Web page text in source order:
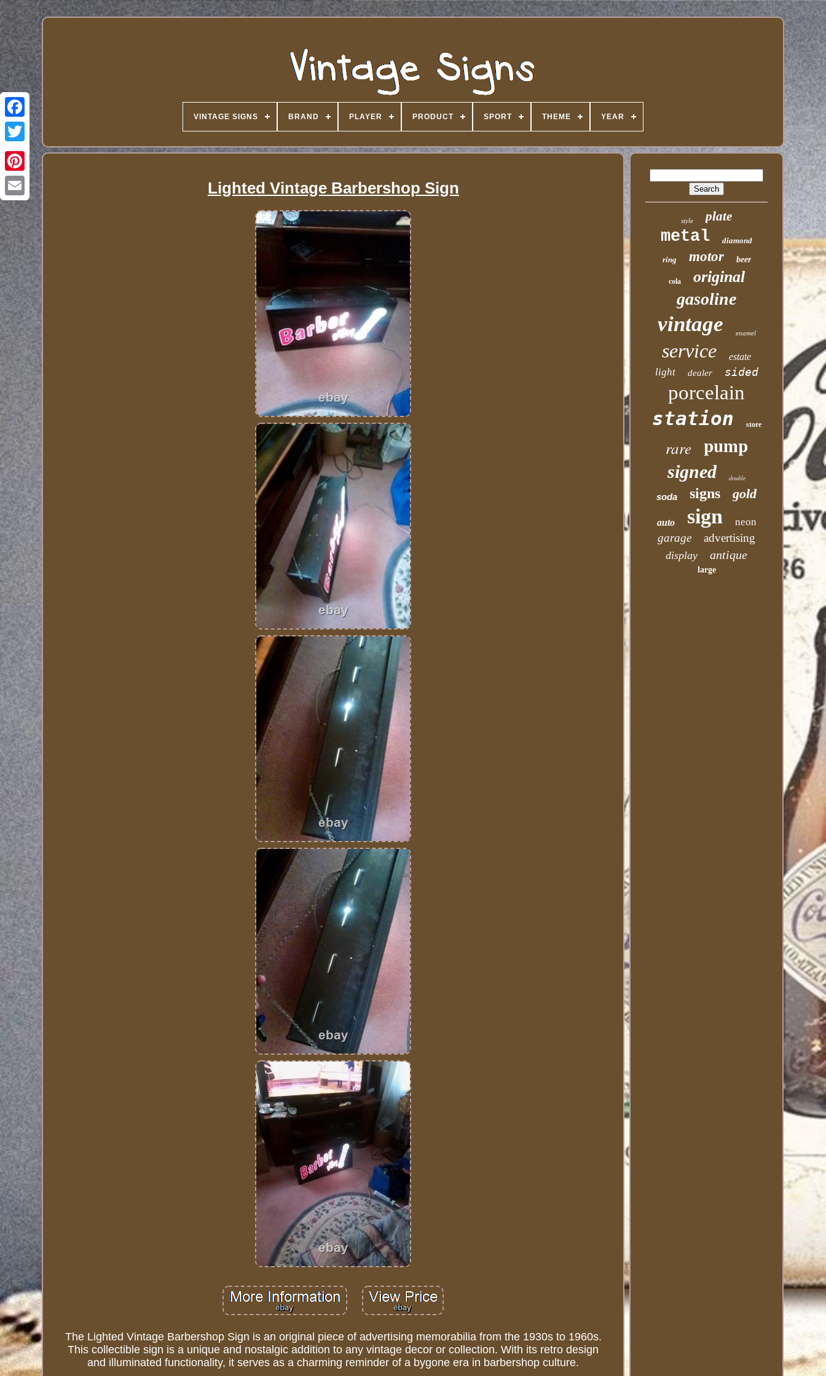
VINTAGE SIGNS BRAND PLAYER PRODUCT SPORT THEME YEAR
Lighted Vintage Barbershop Sign
The Lighted Vintage Barbershop Sign is an original piece of advertising memorabilia from the 1930s to 1960s.
This collectible sign is a unique and nostalgic addition to any vintage decor or collection. With its retro design
and illuminated functionality, it serves as a charming reminder of a bygone era in barbershop culture.
style plate
metal diamond
ring motor beer
cola original
gasoline
vintage enamel
service estate
light dealer sided
porcelain
station
store
rare pump
signed double
soda signs gold
auto sign neon
garage advertising
display antique
large